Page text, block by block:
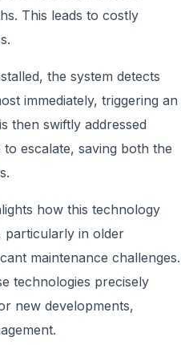
This leads to costly
the system detects
immediately, triggering an
then swiftly addressed
escalate, saving both the
how this technology
particularly in older
maintenance challenges.
technologies precisely
new developments,